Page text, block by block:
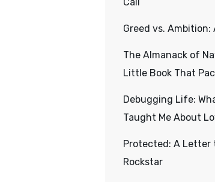
Greed vs. Ambition:
The Almanack of
Little Book That
Debugging Life:
Taught Me About
Protected: A Letter
Rockstar